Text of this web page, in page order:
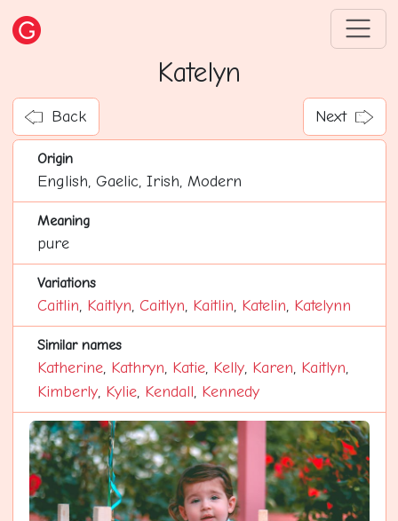
Katelyn
Back Next
Origin
English, Gaelic, Irish, Modern
Meaning
pure
Variations
Caitlin, Kaitlyn, Caitlyn, Kaitlin, Katelin, Katelynn
Similar names
Katherine, Kathryn, Katie, Kelly, Karen, Kaitlyn,
Kimberly, Kylie, Kendall, Kennedy